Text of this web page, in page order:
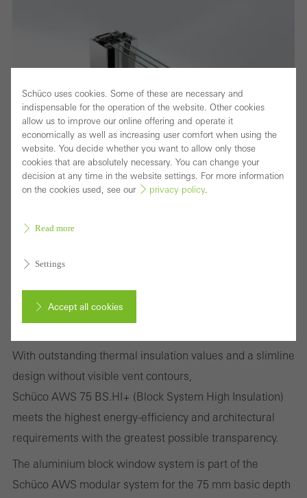
concealed vent for sophisticated design
With outstanding thermal insulation values and a slimline
design without visible vent contours,
Schüco AWS 75 BS.HI+ (Block System High Insulation)
meets the highest energy-efficiency and architectural
requirements with the greatest possible transparency.
The aluminium block window system is part of the
Schüco AWS modular system for the 75 mm basic depth
Schüco uses cookies. Some of these are necessary and
indispensable for the operation of the website. Other cookies
allow us to improve our online offering and operate it
economically as well as increasing user comfort when using the
website. You decide whether you want to allow only those
cookies that are absolutely necessary. You can change your
decision at any time in the website settings. For more information
on the cookies used, see our
privacy policy.
Read more
Settings
Accept all cookies
Cancel
Required (essential, functional, indispensable) cookies that cannot be
deactivated
websites can work without problems. They cannot be
deactivated. Without these cookies, certain parts of web pages